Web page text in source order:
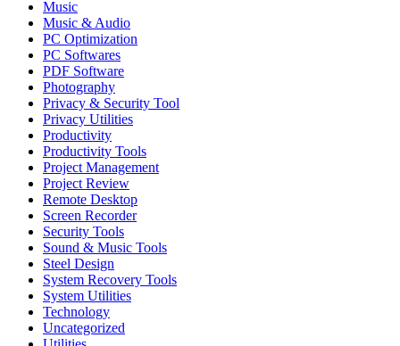
Music
Music & Audio
PC Optimization
PC Softwares
PDF Software
Photography
Privacy & Security Tool
Privacy Utilities
Productivity
Productivity Tools
Project Management
Project Review
Remote Desktop
Screen Recorder
Security Tools
Sound & Music Tools
Steel Design
System Recovery Tools
System Utilities
Technology
Uncategorized